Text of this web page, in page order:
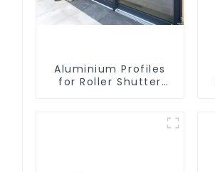
Aluminium Profiles
for Roller Shutter